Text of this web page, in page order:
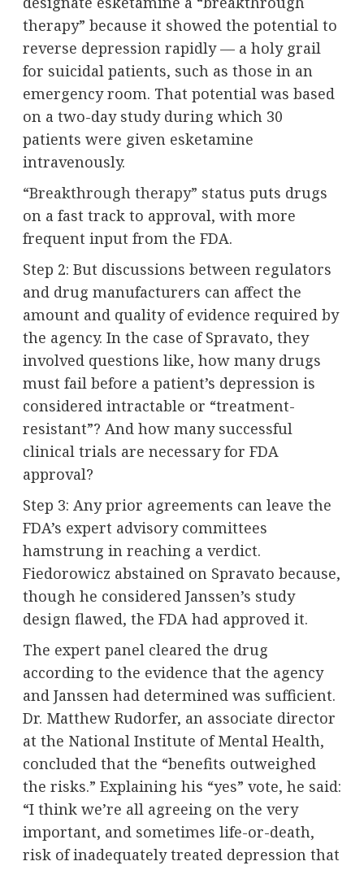
therapy” because it showed the potential to
reverse depression rapidly — a holy grail
for suicidal patients, such as those in an
emergency room. That potential was based
on a two-day study during which 30
patients were given esketamine
intravenously.
“Breakthrough therapy” status puts drugs
on a fast track to approval, with more
frequent input from the FDA.
Step 2: But discussions between regulators
and drug manufacturers can affect the
amount and quality of evidence required by
the agency. In the case of Spravato, they
involved questions like, how many drugs
must fail before a patient’s depression is
considered intractable or “treatment-
resistant”? And how many successful
clinical trials are necessary for FDA
approval?
Step 3: Any prior agreements can leave the
FDA’s expert advisory committees
hamstrung in reaching a verdict.
Fiedorowicz abstained on Spravato because,
though he considered Janssen’s study
design flawed, the FDA had approved it.
The expert panel cleared the drug
according to the evidence that the agency
and Janssen had determined was sufficient.
Dr. Matthew Rudorfer, an associate director
at the National Institute of Mental Health,
concluded that the “benefits outweighed
the risks.” Explaining his “yes” vote, he said:
“I think we’re all agreeing on the very
important, and sometimes life-or-death,
risk of inadequately treated depression that